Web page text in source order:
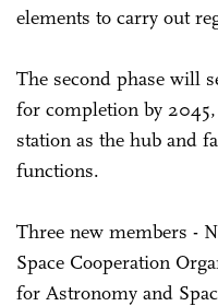
elements to carry out
The second phase will
for completion by
station as the hub and
functions.
Three new members -
Space Cooperation
for Astronomy and